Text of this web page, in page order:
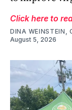
Click here to
DINA WEINSTEIN,
August 5, 2026